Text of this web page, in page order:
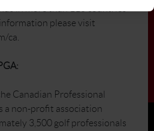
please visit
ca.
Canadian Professional
a non-profit association
3,500 golf professionals